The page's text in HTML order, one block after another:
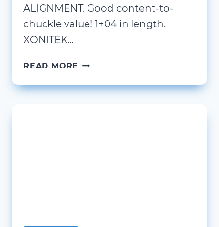
ALIGNMENT. Good content-to-
chuckle value! 1+04 in length.
XONITEK…
READ MORE ALIGN!